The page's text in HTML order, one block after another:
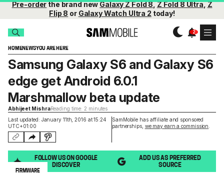
Pre-orderthe brand newGalaxy Z Fold 8,Z Fold 8 Ultra,Z
Flip 8 or Galaxy Watch Ultra 2 today!
HOMENEWSYOU ARE HERE
Last updated: January 11th, 2016 at 15:24
UTC+01:00
SamMobile has affiliate and sponsored
partnerships, we may earn a commission
Samsung Galaxy S6 and Galaxy S6
edge get Android 6.0.1
Marshmallow beta update
Abhijeet MishraReading time: 2 minutes
FOLLOW US ON GOOGLE
DISCOVER
ADD US AS PREFERRED
SOURCE
FIRMWARE